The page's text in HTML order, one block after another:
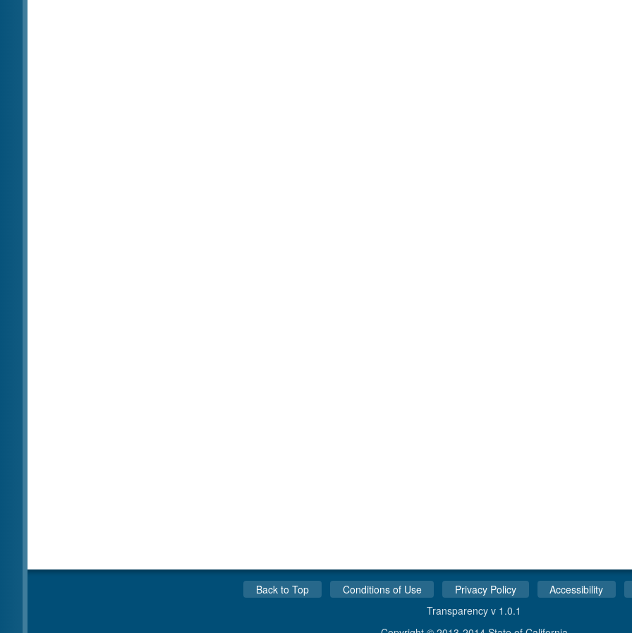
Back to Top Conditions of Use Privacy Policy Accessibility
Transparency v 1.0.1